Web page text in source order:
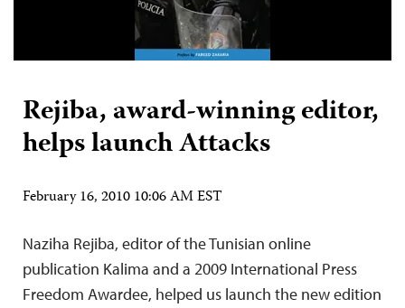
Rejiba, award-winning editor,
helps launch Attacks
February 16, 2010 10:06 AM EST
Naziha Rejiba, editor of the Tunisian online
publication Kalima and a 2009 International Press
Freedom Awardee, helped us launch the new edition